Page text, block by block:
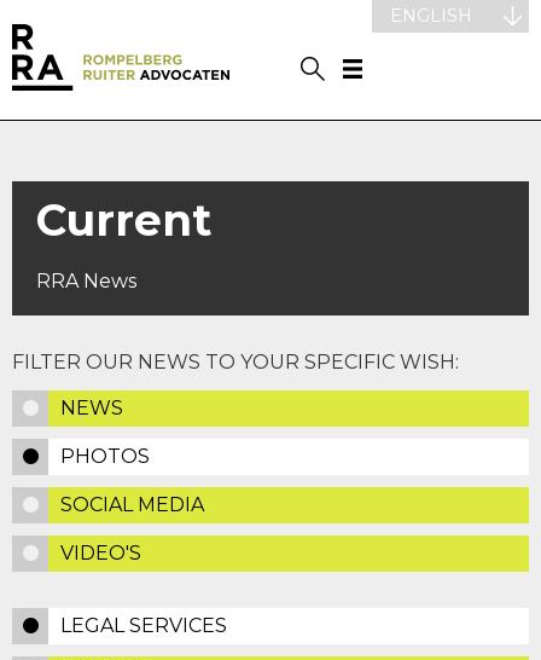
ENGLISH
Current
RRA News
FILTER OUR NEWS TO YOUR SPECIFIC WISH:
NEWS
PHOTOS
SOCIAL MEDIA
VIDEO'S
LEGAL SERVICES